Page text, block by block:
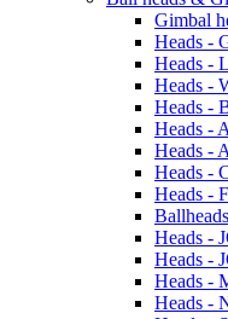
Gimbal
Heads -
Heads -
Heads -
Heads -
Heads -
Heads -
Heads -
Heads -
Heads -
Heads -
Heads -
Heads -